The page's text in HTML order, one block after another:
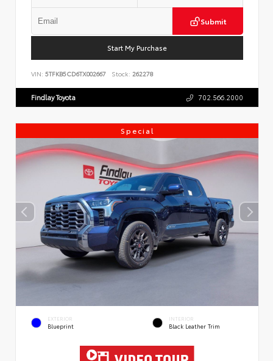
Submit
Start My Purchase
VIN: 5TFKB5CD6TX002667 Stock: 262278
Findlay Toyota 702.566.2000
Special
EXTERIOR
Blueprint
INTERIOR
Black Leather Trim